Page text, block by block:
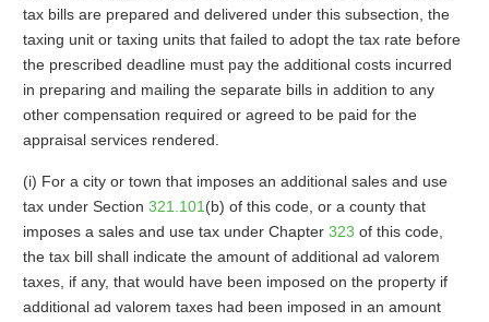
tax bills are prepared and delivered under this subsection, the
taxing unit or taxing units that failed to adopt the tax rate before
the prescribed deadline must pay the additional costs incurred
in preparing and mailing the separate bills in addition to any
other compensation required or agreed to be paid for the
appraisal services rendered.
(i) For a city or town that imposes an additional sales and use
tax under Section 321.101 (b) of this code, or a county that
imposes a sales and use tax under Chapter 323 of this code,
the tax bill shall indicate the amount of additional ad valorem
taxes, if any, that would have been imposed on the property if
additional ad valorem taxes had been imposed in an amount